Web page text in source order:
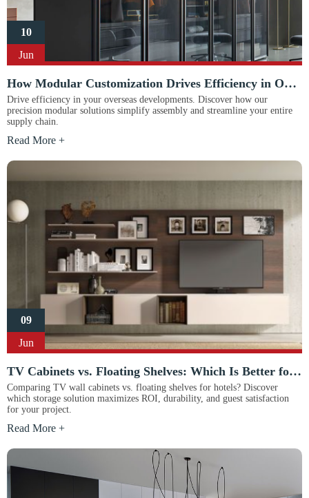
10
Jun
How Modular Customization Drives Efficiency in Overseas Construction Projects
Drive efficiency in your overseas developments. Discover how our
precision modular solutions simplify assembly and streamline your entire
supply chain.
Read More +
09
Jun
TV Cabinets vs. Floating Shelves: Which Is Better for Hotels?
Comparing TV wall cabinets vs. floating shelves for hotels? Discover
which storage solution maximizes ROI, durability, and guest satisfaction
for your project.
Read More +